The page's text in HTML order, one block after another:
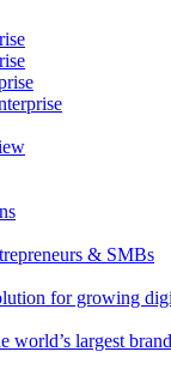
& SMBs
for growing
world’s largest